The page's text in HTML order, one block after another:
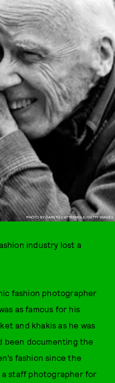
PHOTO BY GARETH CATTERMOLE/GETTY IMAGES
industry lost a
fashion photographer
as famous for his
and khakis as he was
been documenting the
fashion since the
a staff photographer for